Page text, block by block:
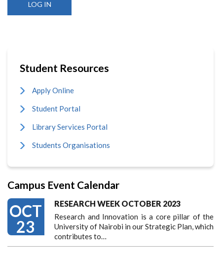
Student Resources
Apply Online
Student Portal
Library Services Portal
Students Organisations
Campus Event Calendar
OCT
23
RESEARCH WEEK OCTOBER 2023
Research and Innovation is a core pillar of the
University of Nairobi in our Strategic Plan, which
contributes to…